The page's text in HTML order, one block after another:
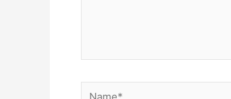
Name*